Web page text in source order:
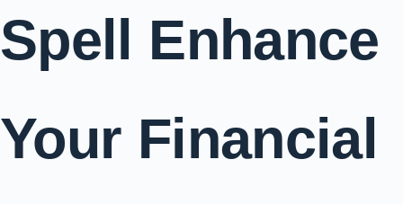
Spell Enhance
Your Financial